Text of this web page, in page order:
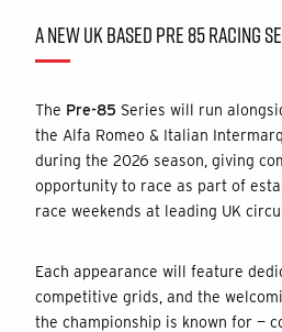
A NEW UK BASED PRE 85 RACING
The Pre-85 Series will run
the Alfa Romeo & Italian
during the 2026 season, giving
opportunity to race as part of
race weekends at leading UK
Each appearance will feature
competitive grids, and the
the championship is known for —